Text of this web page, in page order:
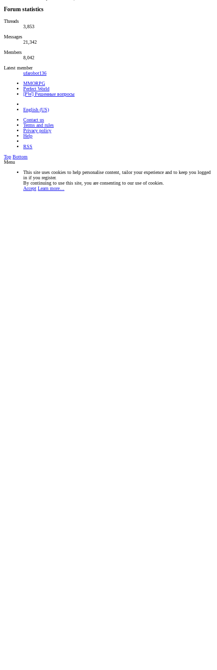
Forum statistics
Threads
3,853
Messages
21,342
Members
8,042
Latest member
ufarobot136
MMORPG
Perfect World
[PW] Решенные вопросы
English (US)
Contact us
Terms and rules
Privacy policy
Help
RSS
Top Bottom
Menu
This site uses cookies to help personalise content, tailor your experience and to keep you logged
in if you register.
By continuing to use this site, you are consenting to our use of cookies.
Accept Learn more…